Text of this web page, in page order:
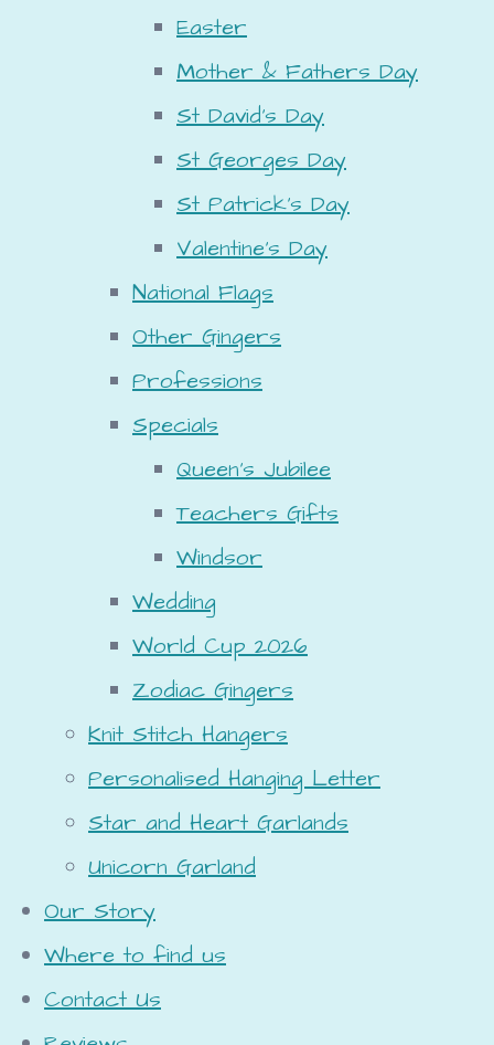
Easter
Mother & Fathers Day
St David's Day
St Georges Day
St Patrick's Day
Valentine's Day
National Flags
Other Gingers
Professions
Specials
Queen's Jubilee
Teachers Gifts
Windsor
Wedding
World Cup 2026
Zodiac Gingers
Knit Stitch Hangers
Personalised Hanging Letter
Star and Heart Garlands
Unicorn Garland
Our Story
Where to find us
Contact Us